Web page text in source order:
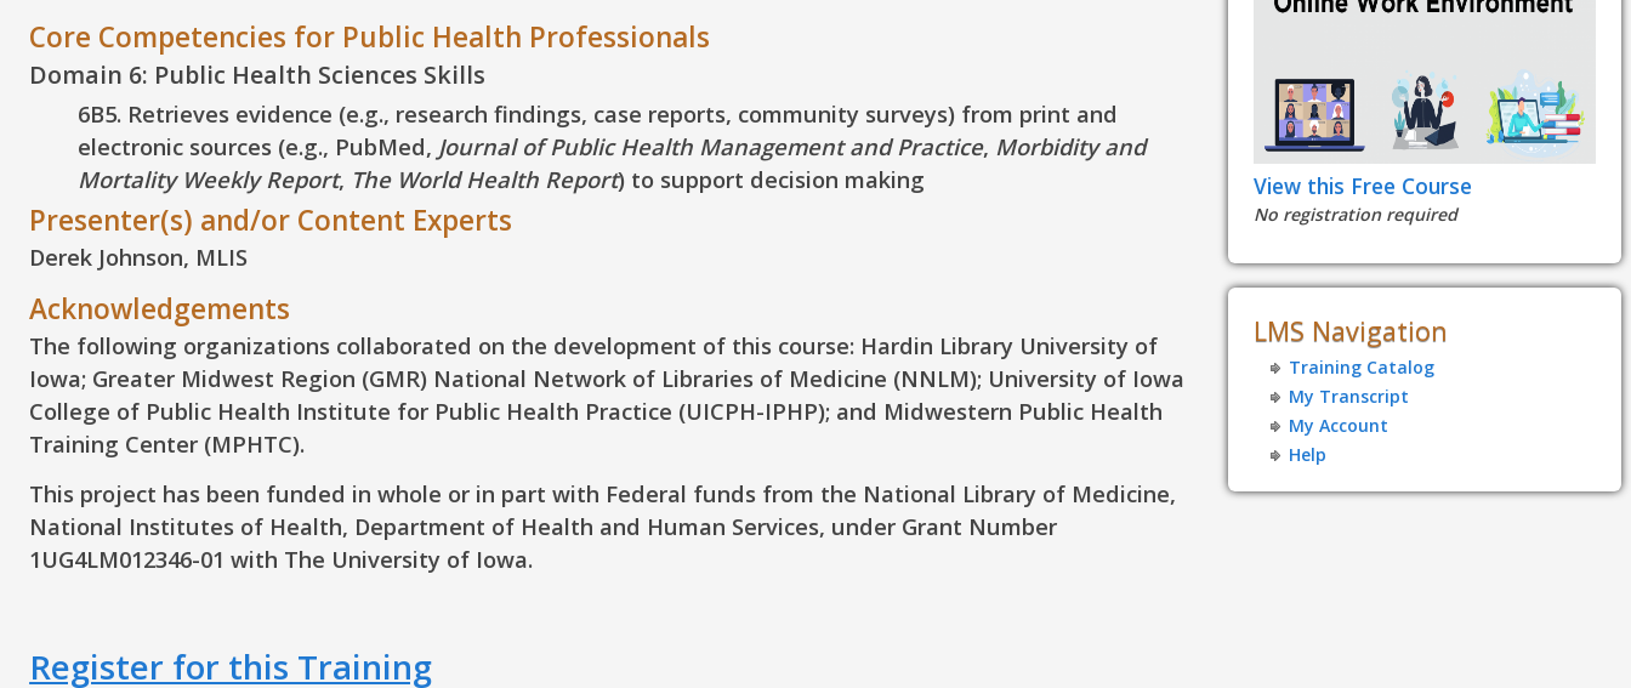
Core Competencies for Public Health Professionals
Domain 6: Public Health Sciences Skills
6B5. Retrieves evidence (e.g., research findings, case reports, community surveys) from print and
electronic sources (e.g., PubMed, Journal of Public Health Management and Practice, Morbidity and
Mortality Weekly Report, The World Health Report) to support decision making
Presenter(s) and/or Content Experts
Derek Johnson, MLIS
Acknowledgements
The following organizations collaborated on the development of this course: Hardin Library University of
Iowa; Greater Midwest Region (GMR) National Network of Libraries of Medicine (NNLM); University of Iowa
College of Public Health Institute for Public Health Practice (UICPH-IPHP); and Midwestern Public Health
Training Center (MPHTC).
This project has been funded in whole or in part with Federal funds from the National Library of Medicine,
National Institutes of Health, Department of Health and Human Services, under Grant Number
1UG4LM012346-01 with The University of Iowa.
Register for this Training
View this Free Course
No registration required
LMS Navigation
Training Catalog
My Transcript
My Account
Help